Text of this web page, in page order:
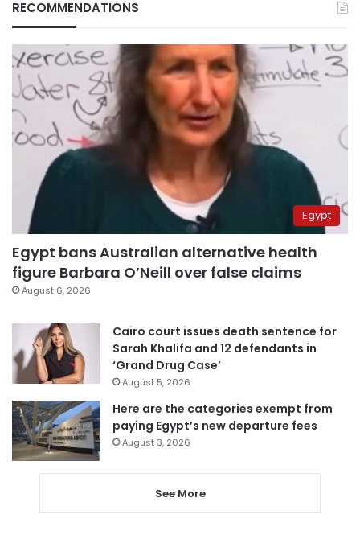
RECOMMENDATIONS
Egypt
Egypt bans Australian alternative health
figure Barbara O’Neill over false claims
August 6, 2026
Cairo court issues death sentence for
Sarah Khalifa and 12 defendants in
‘Grand Drug Case’
August 5, 2026
Here are the categories exempt from
paying Egypt’s new departure fees
August 3, 2026
See More